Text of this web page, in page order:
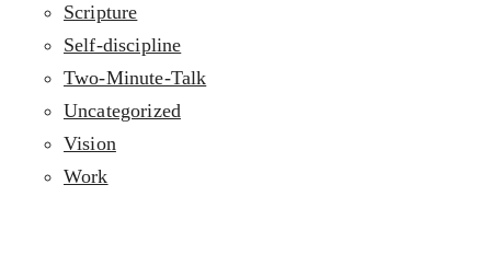
Scripture
Self-discipline
Two-Minute-Talk
Uncategorized
Vision
Work